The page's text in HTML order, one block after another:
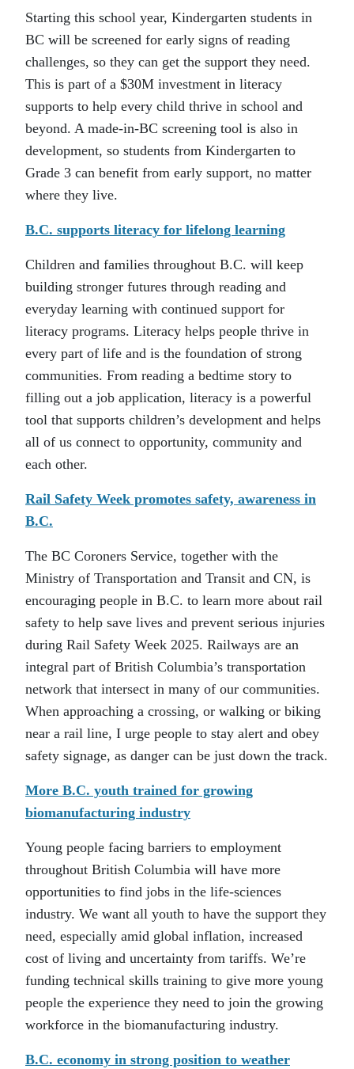
Starting this school year, Kindergarten students in
BC will be screened for early signs of reading
challenges, so they can get the support they need.
This is part of a $30M investment in literacy
supports to help every child thrive in school and
beyond. A made-in-BC screening tool is also in
development, so students from Kindergarten to
Grade 3 can benefit from early support, no matter
where they live.
B.C. supports literacy for lifelong learning
Children and families throughout B.C. will keep
building stronger futures through reading and
everyday learning with continued support for
literacy programs. Literacy helps people thrive in
every part of life and is the foundation of strong
communities. From reading a bedtime story to
filling out a job application, literacy is a powerful
tool that supports children’s development and helps
all of us connect to opportunity, community and
each other.
Rail Safety Week promotes safety, awareness in
B.C.
The BC Coroners Service, together with the
Ministry of Transportation and Transit and CN, is
encouraging people in B.C. to learn more about rail
safety to help save lives and prevent serious injuries
during Rail Safety Week 2025. Railways are an
integral part of British Columbia’s transportation
network that intersect in many of our communities.
When approaching a crossing, or walking or biking
near a rail line, I urge people to stay alert and obey
safety signage, as danger can be just down the track.
More B.C. youth trained for growing
biomanufacturing industry
Young people facing barriers to employment
throughout British Columbia will have more
opportunities to find jobs in the life-sciences
industry. We want all youth to have the support they
need, especially amid global inflation, increased
cost of living and uncertainty from tariffs. We’re
funding technical skills training to give more young
people the experience they need to join the growing
workforce in the biomanufacturing industry.
B.C. economy in strong position to weather